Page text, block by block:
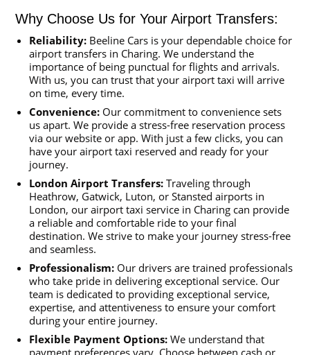
Why Choose Us for Your Airport Transfers:
Reliability: Beeline Cars is your dependable choice for
airport transfers in Charing. We understand the
importance of being punctual for flights and arrivals.
With us, you can trust that your airport taxi will arrive
on time, every time.
Convenience: Our commitment to convenience sets
us apart. We provide a stress-free reservation process
via our website or app. With just a few clicks, you can
have your airport taxi reserved and ready for your
journey.
London Airport Transfers: Traveling through
Heathrow, Gatwick, Luton, or Stansted airports in
London, our airport taxi service in Charing can provide
a reliable and comfortable ride to your final
destination. We strive to make your journey stress-free
and seamless.
Professionalism: Our drivers are trained professionals
who take pride in delivering exceptional service. Our
team is dedicated to providing exceptional service,
expertise, and attentiveness to ensure your comfort
during your entire journey.
Flexible Payment Options: We understand that
payment preferences vary. Choose between cash or